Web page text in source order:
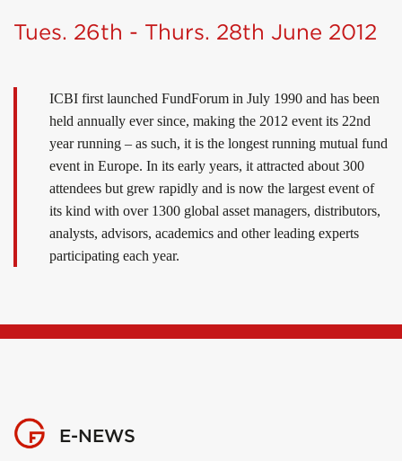
Tues. 26th - Thurs. 28th June 2012
ICBI first launched FundForum in July 1990 and has been
held annually ever since, making the 2012 event its 22nd
year running – as such, it is the longest running mutual fund
event in Europe. In its early years, it attracted about 300
attendees but grew rapidly and is now the largest event of
its kind with over 1300 global asset managers, distributors,
analysts, advisors, academics and other leading experts
participating each year.
E-NEWS